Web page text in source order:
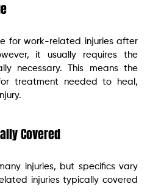
for work-related injuries after
it usually requires the
necessary. This means the
treatment needed to heal,
Covered
injuries, but specifics vary
injuries typically covered